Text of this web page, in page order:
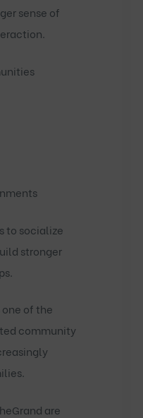
sense of
to socialize
stronger
of the
community
are